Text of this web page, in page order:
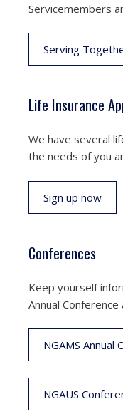
Servicemembers
Serving
Life Insurance
We have several
the needs of you
Sign up now
Conferences
Keep yourself
Annual Conference
NGAMS Annual
NGAUS